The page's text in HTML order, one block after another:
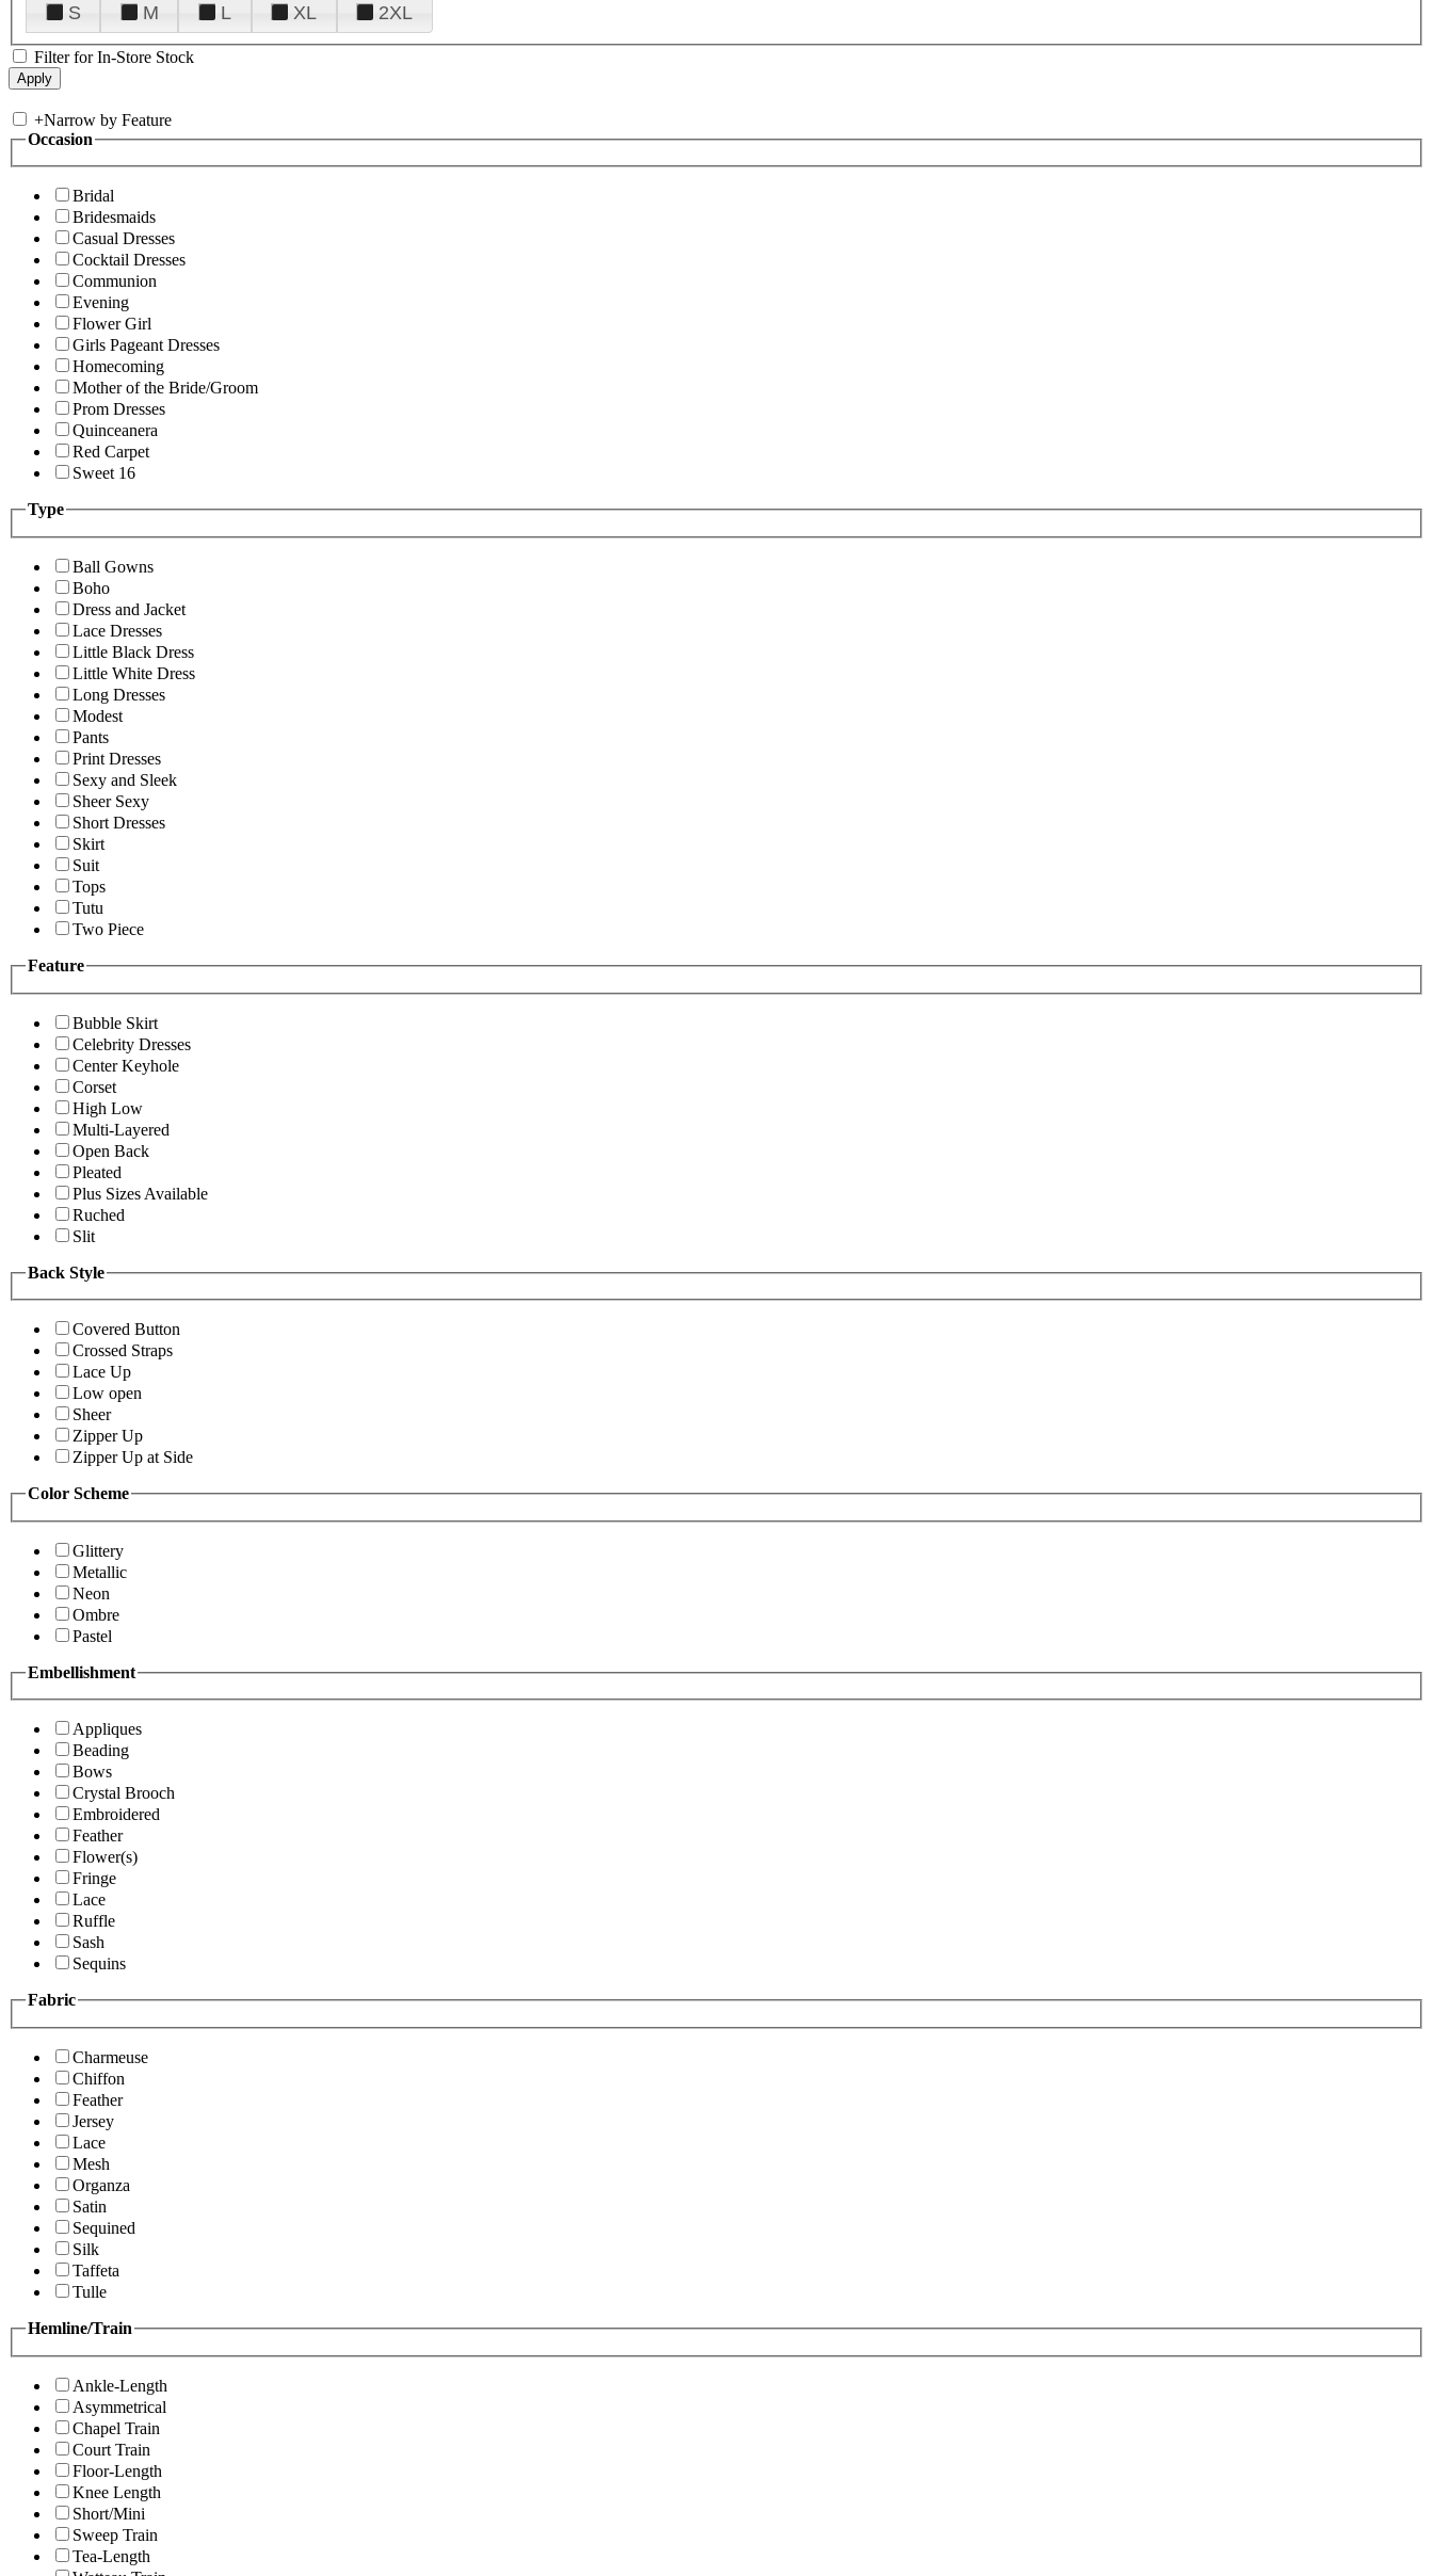
S
M L XL 2XL
Filter for In-Store Stock
+Narrow by Feature
Occasion
Bridal
Bridesmaids
Casual Dresses
Cocktail Dresses
Communion
Evening
Flower Girl
Girls Pageant Dresses
Homecoming
Mother of the Bride/Groom
Prom Dresses
Quinceanera
Red Carpet
Sweet 16
Type
Ball Gowns
Boho
Dress and Jacket
Lace Dresses
Little Black Dress
Little White Dress
Long Dresses
Modest
Pants
Print Dresses
Sexy and Sleek
Sheer Sexy
Short Dresses
Skirt
Suit
Tops
Tutu
Two Piece
Feature
Bubble Skirt
Celebrity Dresses
Center Keyhole
Corset
High Low
Multi-Layered
Open Back
Pleated
Plus Sizes Available
Ruched
Slit
Back Style
Covered Button
Crossed Straps
Lace Up
Low open
Sheer
Zipper Up
Zipper Up at Side
Color Scheme
Glittery
Metallic
Neon
Ombre
Pastel
Embellishment
Appliques
Beading
Bows
Crystal Brooch
Embroidered
Feather
Flower(s)
Fringe
Lace
Ruffle
Sash
Sequins
Fabric
Charmeuse
Chiffon
Feather
Jersey
Lace
Mesh
Organza
Satin
Sequined
Silk
Taffeta
Tulle
Hemline/Train
Ankle-Length
Asymmetrical
Chapel Train
Court Train
Floor-Length
Knee Length
Short/Mini
Sweep Train
Tea-Length